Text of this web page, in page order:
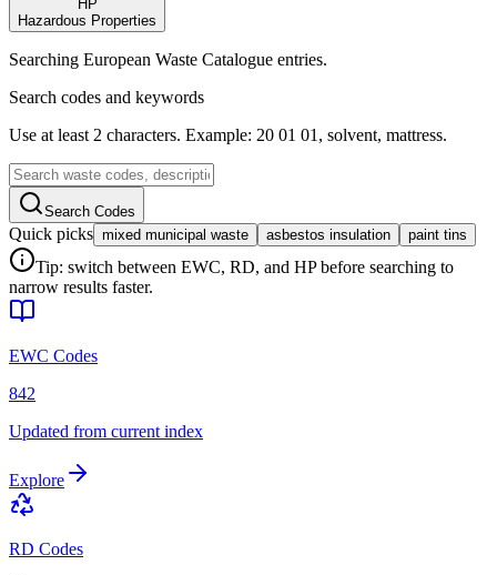
HP
Hazardous Properties
Searching European Waste Catalogue entries.
Search codes and keywords
Use at least 2 characters. Example: 20 01 01, solvent, mattress.
Search Codes
Quick picks mixed municipal waste asbestos insulation paint tins
Tip: switch between EWC, RD, and HP before searching to
narrow results faster.
EWC Codes
842
Updated from current index
Explore
RD Codes